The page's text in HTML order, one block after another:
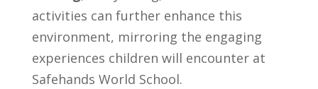
activities can further enhance this
environment, mirroring the engaging
experiences children will encounter at
Safehands World School.